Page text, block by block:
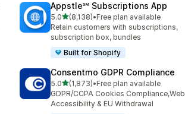
Appstle℠ Subscriptions App
5.0out of 5 stars
(8,138)
8138 total reviews
•Free plan available
Retain customers with subscriptions,
subscription box, bundles
Built for Shopify
Consentmo GDPR Compliance
5.0out of 5 stars
(1,873)
1873 total reviews
•Free plan available
GDPR/CCPA Cookies Compliance,Web
Accessibility & EU Withdrawal